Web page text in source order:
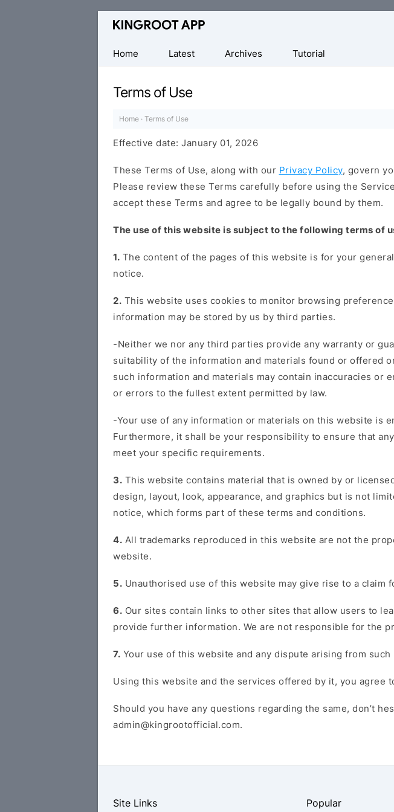
One-
Root
Android
Devices
Home
Latest Archives Tutorial
Terms of Use
Home · Terms of Use
Effective date: January 01, 2026
These Terms of Use, along with our Privacy Policy, govern
Please review these Terms carefully before using the
accept these Terms and agree to be legally bound by them.
The use of this website is subject to the following terms of
1. The content of the pages of this website is for your
notice.
2. This website uses cookies to monitor browsing
information may be stored by us by third parties.
-Neither we nor any third parties provide any warranty or
suitability of the information and materials found or offered
such information and materials may contain inaccuracies or
or errors to the fullest extent permitted by law.
-Your use of any information or materials on this website is
Furthermore, it shall be your responsibility to ensure that
meet your specific requirements.
3. This website contains material that is owned by or
design, layout, look, appearance, and graphics but is not
notice, which forms part of these terms and conditions.
4. All trademarks reproduced in this website are not the
website.
5. Unauthorised use of this website may give rise to a claim
6. Our sites contain links to other sites that allow users to
provide further information. We are not responsible for the
7. Your use of this website and any dispute arising from
Using this website and the services offered by it, you agree
Should you have any questions regarding the same, don’t
admin@kingrootofficial.com.
Site Links Popular